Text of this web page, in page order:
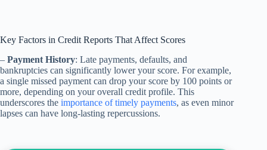
Key Factors in Credit Reports That Affect Scores
– Payment History: Late payments, defaults, and
bankruptcies can significantly lower your score. For example,
a single missed payment can drop your score by 100 points or
more, depending on your overall credit profile. This
underscores the importance of timely payments, as even minor
lapses can have long-lasting repercussions.